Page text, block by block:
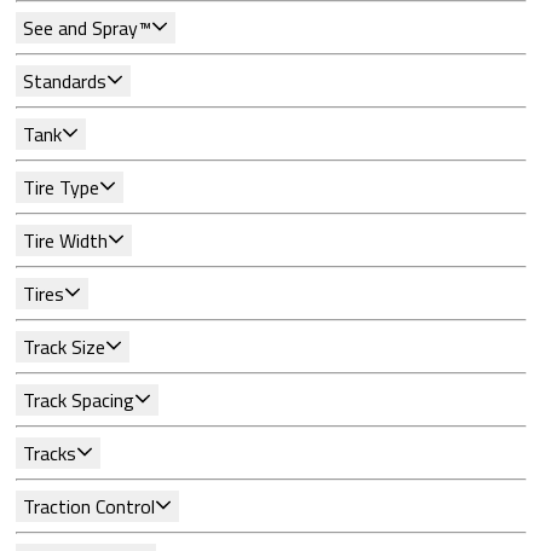
See and Spray™
Standards
Tank
Tire Type
Tire Width
Tires
Track Size
Track Spacing
Tracks
Traction Control